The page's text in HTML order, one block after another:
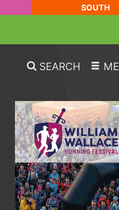
SOUTH
SEARCH